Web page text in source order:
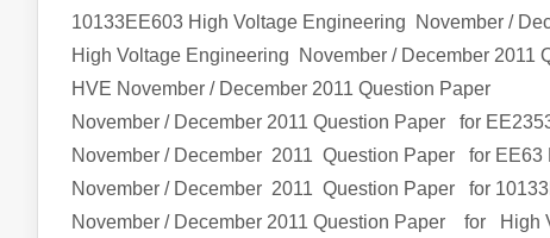
10133EE603 High Voltage Engineering
November /
High Voltage Engineering
November / December 2011
HVE November / December 2011 Question Paper
November / December 2011 Question Paper for
November / December 2011 Question Paper for EE63
November / December 2011 Question Paper for
November / December 2011 Question Paper
for
High